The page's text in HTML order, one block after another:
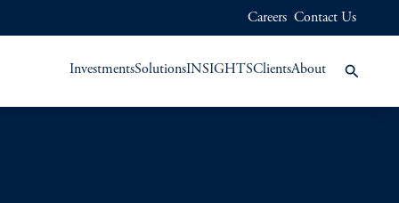
Careers Contact Us
InvestmentsSolutionsINSIGHTSClientsAbout